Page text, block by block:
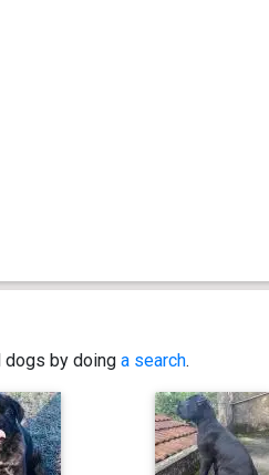
dogs by doing a search.